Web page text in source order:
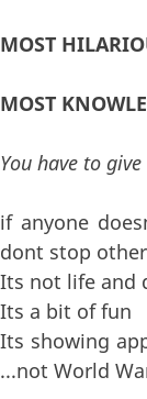
MOST
MOST
You have to
if anyone
dont stop
Its not life and
Its a bit of fun
Its showing
...not World